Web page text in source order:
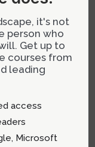
For
flag
standards
designs
visualize
it's not
person who
Get up to
courses from
leading
access
Microsoft